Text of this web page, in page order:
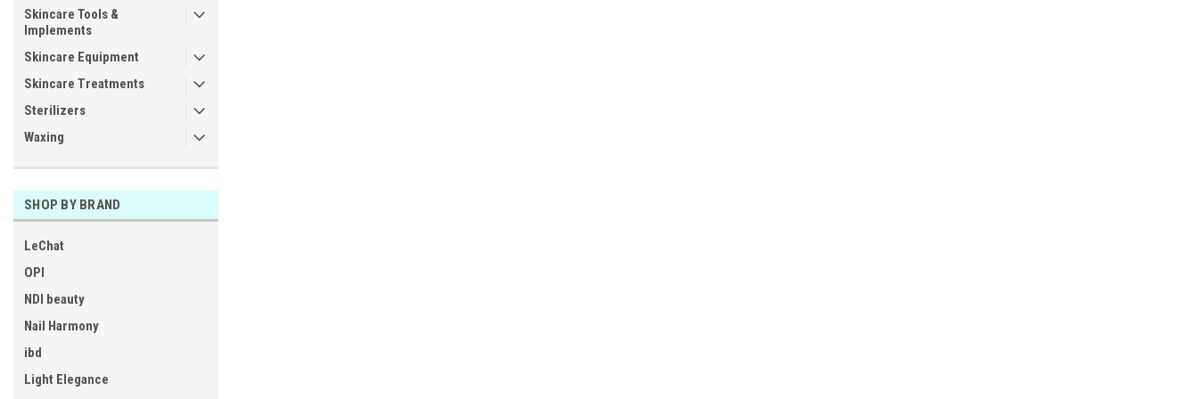
Skincare Tools &
Implements
Skincare Equipment
Skincare Treatments
Sterilizers
Waxing
SHOP BY BRAND
LeChat
OPI
NDI beauty
Nail Harmony
ibd
Light Elegance